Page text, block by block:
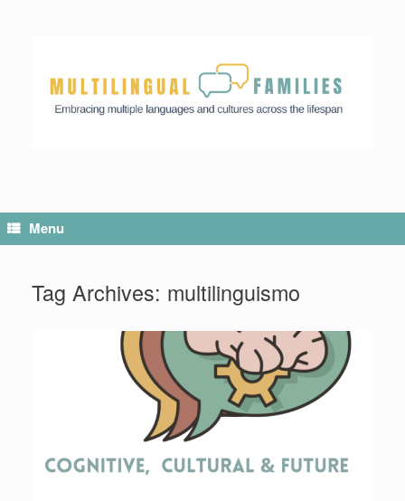
Menu
Tag Archives: multilinguismo